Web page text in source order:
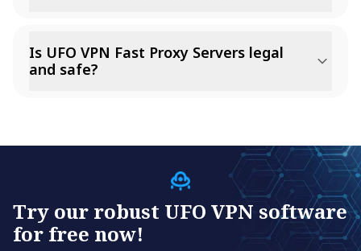
Is UFO VPN Fast Proxy Servers legal
and safe?
Try our robust UFO VPN software
for free now!